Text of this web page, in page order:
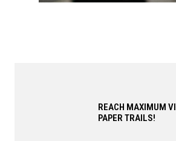
REACH MAXIMUM
PAPER TRAILS!